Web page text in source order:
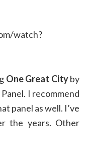
watch?
One Great Cityby
I recommend
panel as well. I’ve
the years. Other